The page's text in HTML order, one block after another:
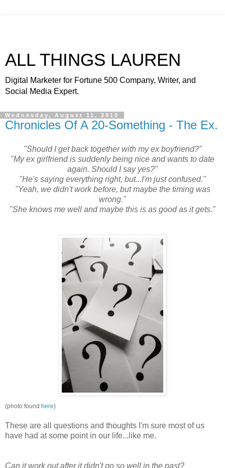
ALL THINGS LAUREN
Digital Marketer for Fortune 500 Company, Writer, and
Social Media Expert.
Wednesday, August 11, 2010
Chronicles Of A 20-Something - The Ex.
"Should I get back together with my ex boyfriend?"
"My ex girlfriend is suddenly being nice and wants to date
again. Should I say yes?"
"He's saying everything right, but...I'm just confused."
"Yeah, we didn't work before, but maybe the timing was
wrong."
"She knows me well and maybe this is as good as it gets."
(photo found here)
These are all questions and thoughts I'm sure most of us
have had at some point in our life...like me.
Can it work out after it didn't go so well in the past?